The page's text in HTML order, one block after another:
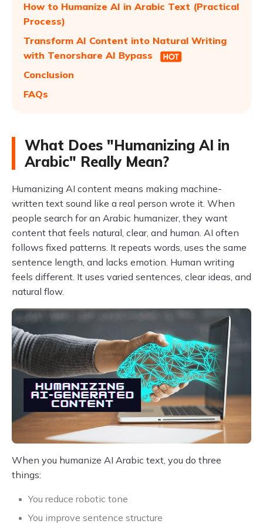
How to Humanize AI in Arabic Text (Practical
Process)
Transform AI Content into Natural Writing
with Tenorshare AI Bypass
Conclusion
FAQs
What Does "Humanizing AI in
Arabic" Really Mean?
Humanizing AI content means making machine-
written text sound like a real person wrote it. When
people search for an Arabic humanizer, they want
content that feels natural, clear, and human. AI often
follows fixed patterns. It repeats words, uses the same
sentence length, and lacks emotion. Human writing
feels different. It uses varied sentences, clear ideas, and
natural flow.
When you humanize AI Arabic text, you do three
things:
You reduce robotic tone
You improve sentence structure